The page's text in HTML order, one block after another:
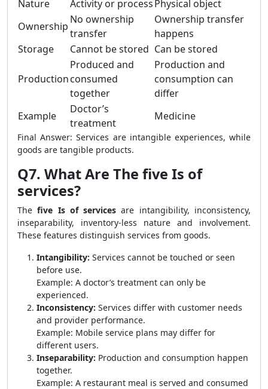
Nature Activity or process Physical object
Ownership
No ownership
transfer
Ownership transfer
happens
Storage
Cannot be stored Can be stored
Production
Produced and
consumed
together
Production and
consumption can
differ
Example
Doctor’s
treatment
Medicine
Final Answer: Services are intangible experiences, while
goods are tangible products.
Q7. What Are The five Is of
services?
Thefive Is of services are intangibility, inconsistency,
inseparability, inventory-less nature and involvement.
These features distinguish services from goods.
Intangibility: Services cannot be touched or seen
before use.
Example: A doctor’s treatment can only be
experienced.
Inconsistency: Services differ with customer needs
and provider performance.
Example: Mobile service plans may differ for
different users.
Inseparability: Production and consumption happen
together.
Example: A restaurant meal is served and consumed